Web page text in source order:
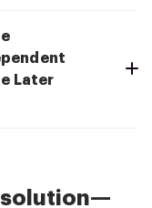
Later
solution—